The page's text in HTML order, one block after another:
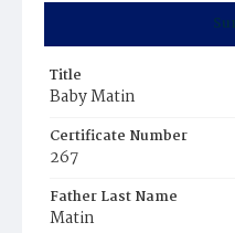
Title
Baby Matin
Certificate Number
267
Father Last Name
Matin